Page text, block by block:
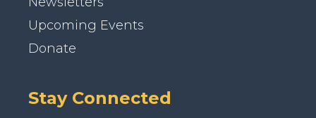
Upcoming Events
Donate
Stay Connected